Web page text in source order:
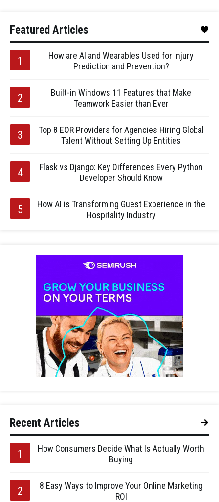
Featured Articles
How are AI and Wearables Used for Injury
Prediction and Prevention?
Built-in Windows 11 Features that Make
Teamwork Easier than Ever
Top 8 EOR Providers for Agencies Hiring Global
Talent Without Setting Up Entities
Flask vs Django: Key Differences Every Python
Developer Should Know
How AI is Transforming Guest Experience in the
Hospitality Industry
Recent Articles
How Consumers Decide What Is Actually Worth
Buying
8 Easy Ways to Improve Your Online Marketing
ROI